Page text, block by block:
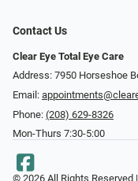
Contact Us
Clear Eye Total Eye Care
Address: 7950 Horseshoe
Email:
Phone: (208) 629-8326
Mon-Thurs 7:30-5:00
© 2026 All Rights Reserved